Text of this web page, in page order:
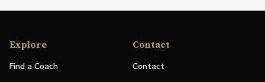
Explore
Find a Coach
Contact
Contact